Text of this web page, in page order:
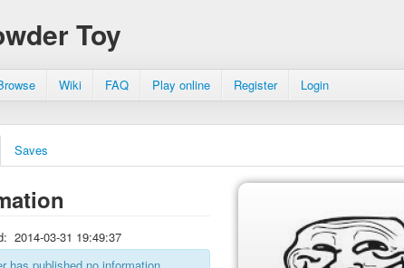
Toy
Wiki FAQ Play online Register Login
Saves
2014-03-31 19:49:37